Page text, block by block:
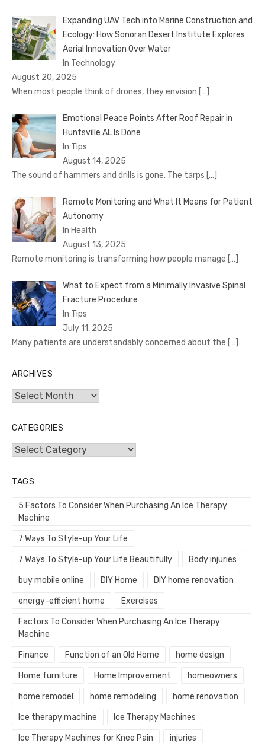
Expanding UAV Tech into Marine Construction and
Ecology: How Sonoran Desert Institute Explores
Aerial Innovation Over Water
In Technology
August 20, 2025
When most people think of drones, they envision […]
Emotional Peace Points After Roof Repair in
Huntsville AL Is Done
In Tips
August 14, 2025
The sound of hammers and drills is gone. The tarps […]
Remote Monitoring and What It Means for Patient
Autonomy
In Health
August 13, 2025
Remote monitoring is transforming how people manage […]
What to Expect from a Minimally Invasive Spinal
Fracture Procedure
In Tips
July 11, 2025
Many patients are understandably concerned about the […]
ARCHIVES
Archives
CATEGORIES
Categories
TAGS
5 Factors To Consider When Purchasing An Ice Therapy
Machine
7 Ways To Style-up Your Life
7 Ways To Style-up Your Life Beautifully Body injuries
buy mobile online DIY Home DIY home renovation
energy-efficient home Exercises
Factors To Consider When Purchasing An Ice Therapy
Machine
Finance Function of an Old Home home design
Home furniture Home Improvement homeowners
home remodel home remodeling home renovation
Ice therapy machine Ice Therapy Machines
Ice Therapy Machines for Knee Pain injuries